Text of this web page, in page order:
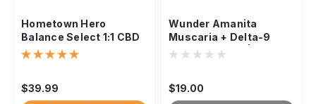
Hometown Hero
Balance Select 1:1 CBD
+ THC Gummies
$39.99
Wunder Amanita
Muscaria + Delta-9
THC Gummies |
$19.00